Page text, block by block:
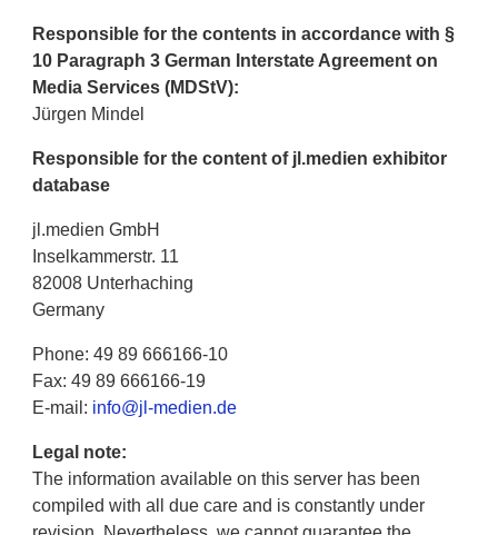
Responsible for the contents in accordance with §
10 Paragraph 3 German Interstate Agreement on
Media Services (MDStV):
Jürgen Mindel
Responsible for the content of jl.medien exhibitor
database
jl.medien GmbH
Inselkammerstr. 11
82008 Unterhaching
Germany
Phone: 49 89 666166-10
Fax: 49 89 666166-19
E-mail: info@jl-medien.de
Legal note:
The information available on this server has been
compiled with all due care and is constantly under